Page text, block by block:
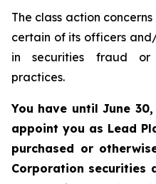
The class action
certain of its officers
in securities fraud or
practices.
You have until June
appoint you as Lead
purchased or
Corporation securities